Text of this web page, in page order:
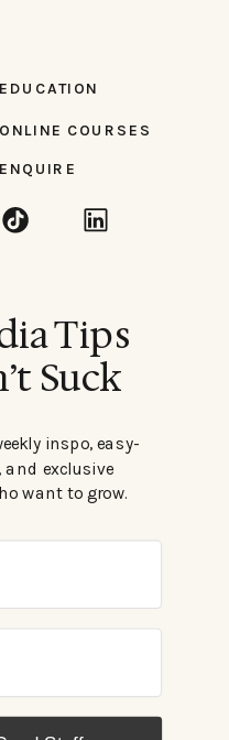
ONLINE COURSES
ENQUIRE
EDUCATION
inspo, easy-
and exclusive
want to grow.
Tips
Suck